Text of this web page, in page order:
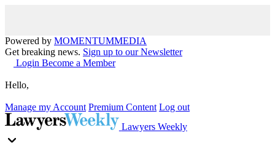
Powered by MOMENTUMMEDIA
Get breaking news. Sign up to our Newsletter
Login Become a Member
Hello,
Manage my Account Premium Content Log out
Lawyers Weekly